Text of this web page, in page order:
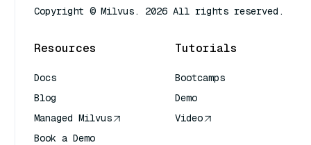
Copyright © Milvus. 2026 All rights reserved.
Resources
Docs
Blog
Managed Milvus
Book a Demo
Tutorials
Bootcamps
Demo
Video